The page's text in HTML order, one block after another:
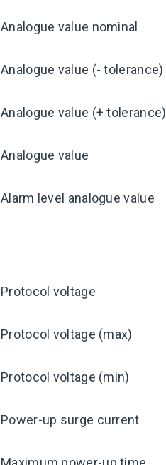
Analogue value nominal
Analogue value (- tolerance)
Analogue value (+ tolerance)
Analogue value
Alarm level analogue value
Protocol voltage
Protocol voltage (max)
Protocol voltage (min)
Power-up surge current